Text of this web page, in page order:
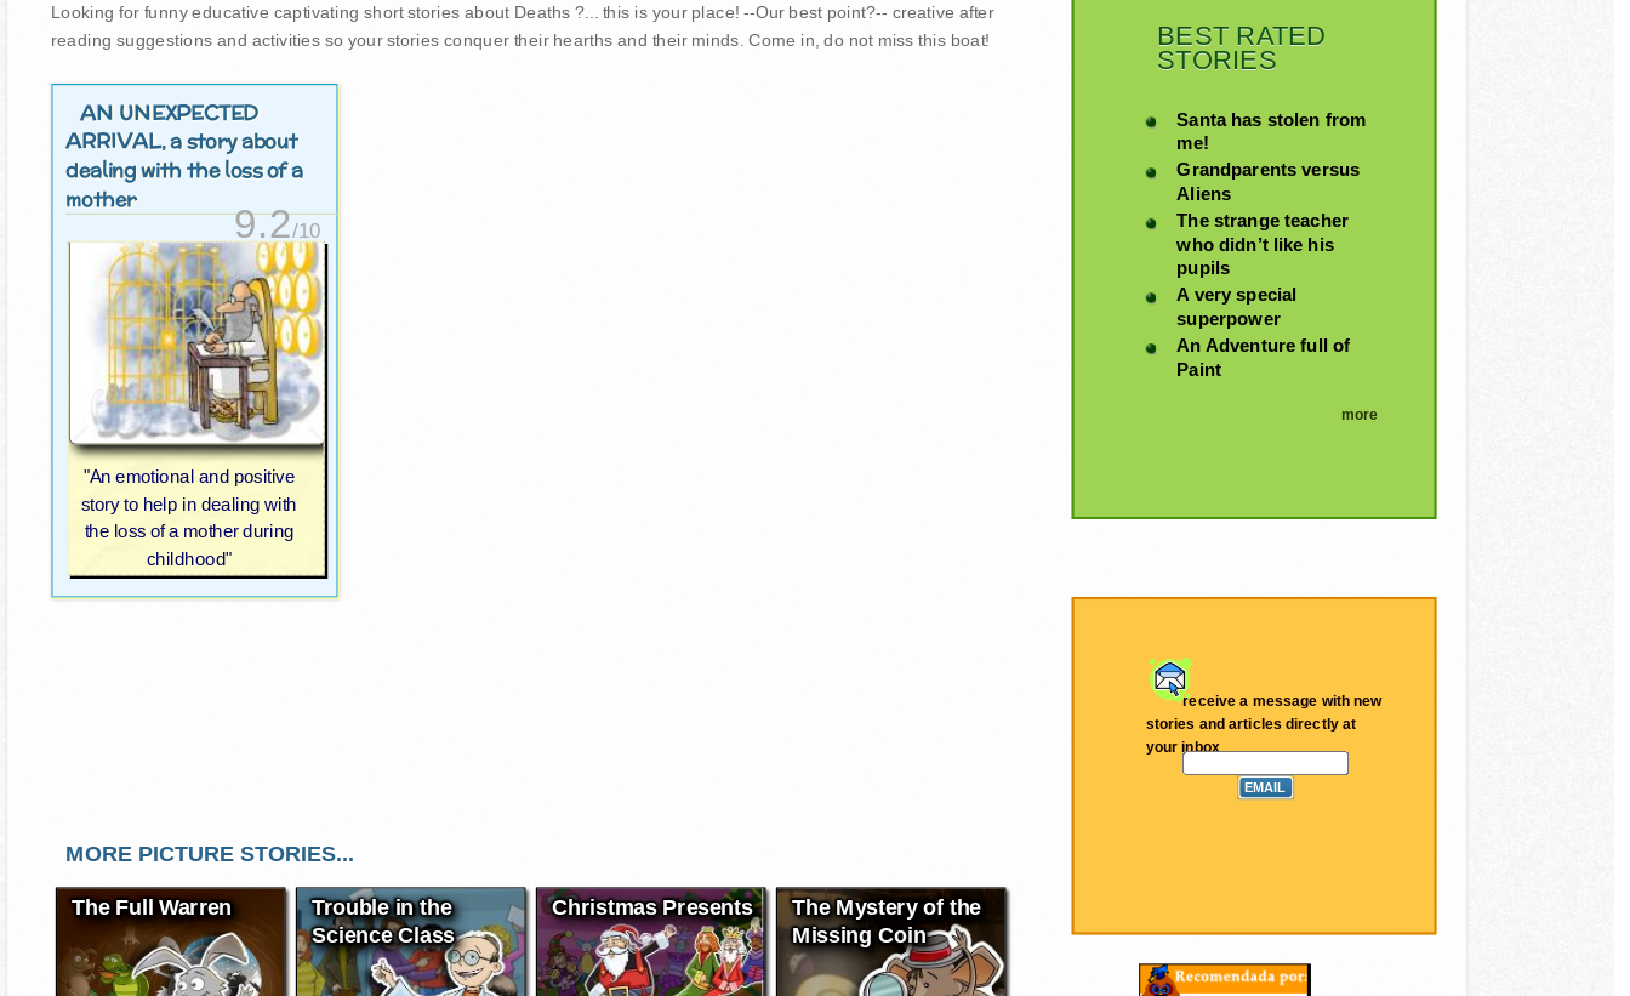
Looking for funny educative captivating short stories about Deaths ?... this is your place! --Our best point?-- creative after
reading suggestions and activities so your stories conquer their hearths and their minds. Come in, do not miss this boat!
AN UNEXPECTED
ARRIVAL, a story about
dealing with the loss of a
mother
9.2/10
"An emotional and positive
story to help in dealing with
the loss of a mother during
childhood"
MORE PICTURE STORIES...
The Full Warren Trouble in the
Science Class
Christmas Presents The Mystery of the
Missing Coin
BEST RATED
STORIES
Santa has stolen from
me!
Grandparents versus
Aliens
The strange teacher
who didn’t like his
pupils
A very special
superpower
An Adventure full of
Paint
more
receive a message with new
stories and articles directly at
your inbox